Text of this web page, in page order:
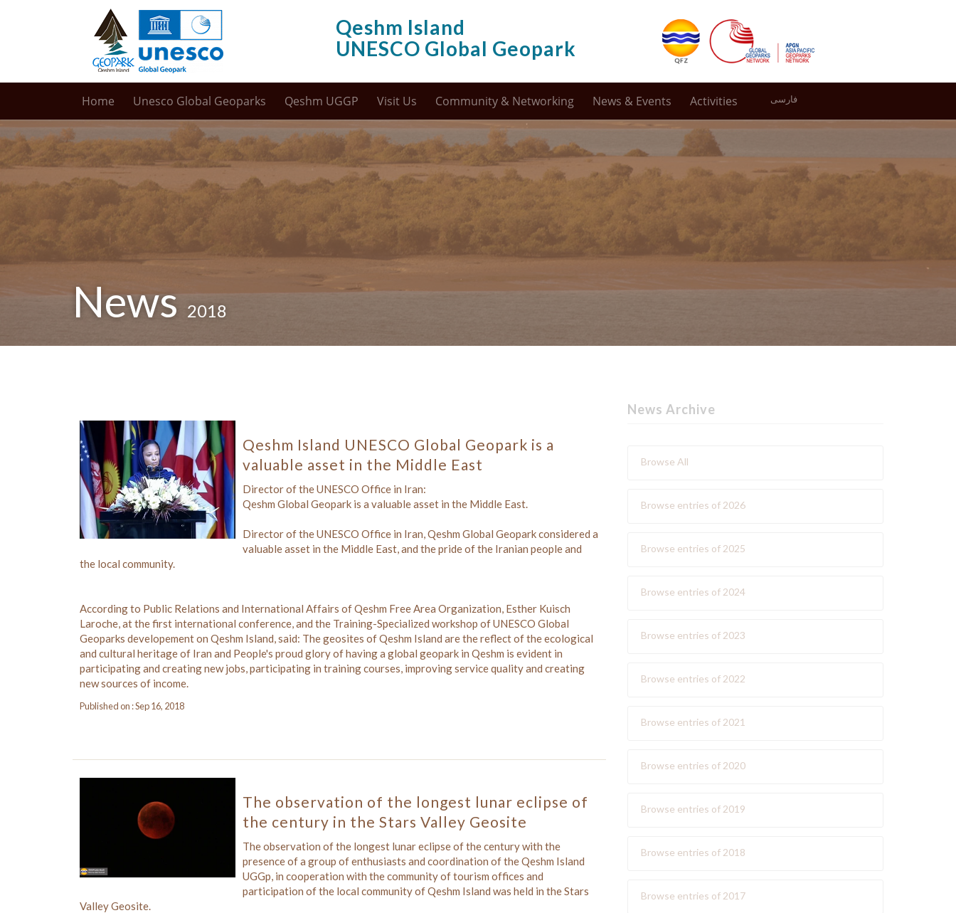
Qeshm Island
UNESCO Global Geopark
Home Unesco Global Geoparks Qeshm UGGP Visit Us Community & Networking News & Events Activities فارسی
News2018
Qeshm Island UNESCO Global Geopark is a
valuable asset in the Middle East
Director of the UNESCO Office in Iran:
Qeshm Global Geopark is a valuable asset in the Middle East.
Director of the UNESCO Office in Iran, Qeshm Global Geopark considered a
valuable asset in the Middle East, and the pride of the Iranian people and
the local community.
According to Public Relations and International Affairs of Qeshm Free Area Organization, Esther Kuisch
Laroche, at the first international conference, and the Training-Specialized workshop of UNESCO Global
Geoparks developement on Qeshm Island, said: The geosites of Qeshm Island are the reflect of the ecological
and cultural heritage of Iran and People's proud glory of having a global geopark in Qeshm is evident in
participating and creating new jobs, participating in training courses, improving service quality and creating
new sources of income.
Published on : Sep 16, 2018
The observation of the longest lunar eclipse of
the century in the Stars Valley Geosite
The observation of the longest lunar eclipse of the century with the
presence of a group of enthusiasts and coordination of the Qeshm Island
UGGp, in cooperation with the community of tourism offices and
participation of the local community of Qeshm Island was held in the Stars
Valley Geosite.
News Archive
Browse All
Browse entries of 2026
Browse entries of 2025
Browse entries of 2024
Browse entries of 2023
Browse entries of 2022
Browse entries of 2021
Browse entries of 2020
Browse entries of 2019
Browse entries of 2018
Browse entries of 2017